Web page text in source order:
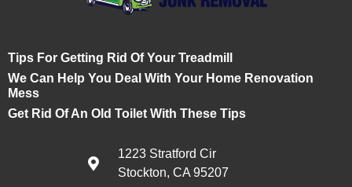
Tips For Getting Rid Of Your Treadmill
We Can Help You Deal With Your Home Renovation
Mess
Get Rid Of An Old Toilet With These Tips
1223 Stratford Cir
Stockton, CA 95207